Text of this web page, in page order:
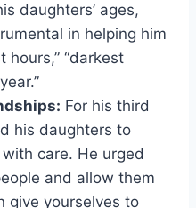
daughters’ ages,
in helping him
hours,” “darkest
For his third
his daughters to
care. He urged
and allow them
give yourselves to